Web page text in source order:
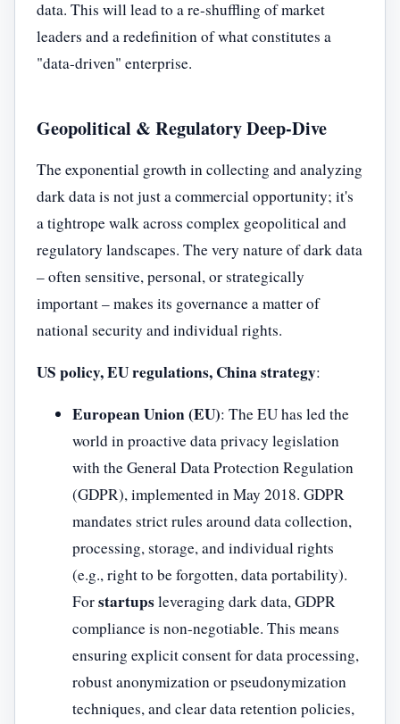
data. This will lead to a re-shuffling of market
leaders and a redefinition of what constitutes a
"data-driven" enterprise.
Geopolitical & Regulatory Deep-Dive
The exponential growth in collecting and analyzing
dark data is not just a commercial opportunity; it's
a tightrope walk across complex geopolitical and
regulatory landscapes. The very nature of dark data
– often sensitive, personal, or strategically
important – makes its governance a matter of
national security and individual rights.
US policy, EU regulations, China strategy:
European Union (EU): The EU has led the
world in proactive data privacy legislation
with the General Data Protection Regulation
(GDPR), implemented in May 2018. GDPR
mandates strict rules around data collection,
processing, storage, and individual rights
(e.g., right to be forgotten, data portability).
Forstartupsleveraging dark data, GDPR
compliance is non-negotiable. This means
ensuring explicit consent for data processing,
robust anonymization or pseudonymization
techniques, and clear data retention policies,